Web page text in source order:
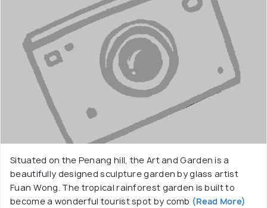
Situated on the Penang hill, the Art and Garden is a
beautifully designed sculpture garden by glass artist
Fuan Wong. The tropical rainforest garden is built to
become a wonderful tourist spot by comb (Read More)